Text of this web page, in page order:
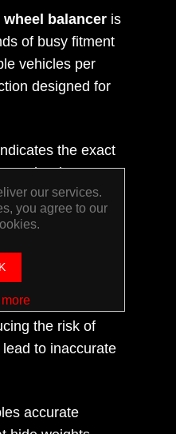
balancer is
of busy fitment
vehicles per
designed for
the exact
on the rim,
accurate,
every time.
during the
manual
the risk of
to inaccurate
accurate
our services.
you agree to our